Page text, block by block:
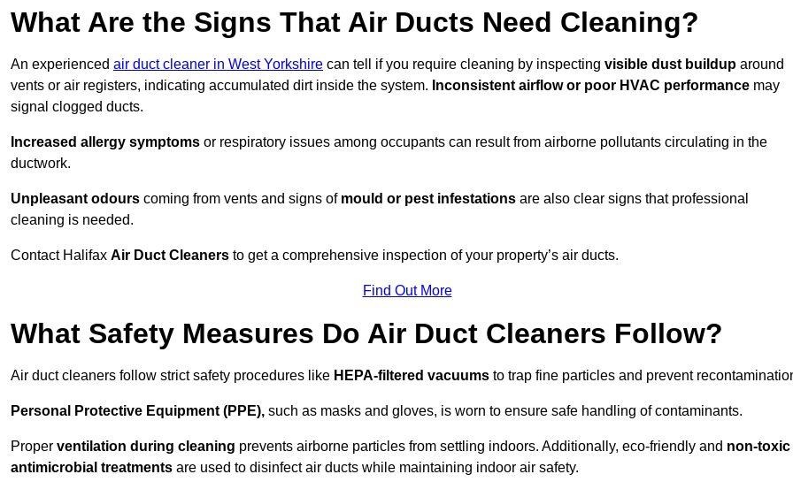
What Are the Signs That Air Ducts Need Cleaning?
An experienced air duct cleaner in West Yorkshire can tell if you require cleaning by inspecting visible dust buildup around
vents or air registers, indicating accumulated dirt inside the system. Inconsistent airflow or poor HVAC performance may
signal clogged ducts.
Increased allergy symptoms or respiratory issues among occupants can result from airborne pollutants circulating in the
ductwork.
Unpleasant odours coming from vents and signs of mould or pest infestations are also clear signs that professional
cleaning is needed.
Contact Halifax Air Duct Cleaners to get a comprehensive inspection of your property’s air ducts.
Find Out More
What Safety Measures Do Air Duct Cleaners Follow?
Air duct cleaners follow strict safety procedures like HEPA-filtered vacuums to trap fine particles and prevent
Personal Protective Equipment (PPE), such as masks and gloves, is worn to ensure safe handling of contaminants.
Proper ventilation during cleaning prevents airborne particles from settling indoors. Additionally, eco-friendly and non-toxic
antimicrobial treatments are used to disinfect air ducts while maintaining indoor air safety.